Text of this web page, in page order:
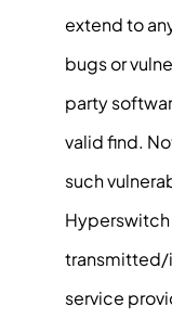
extend to
bugs or
party
valid find.
such
service